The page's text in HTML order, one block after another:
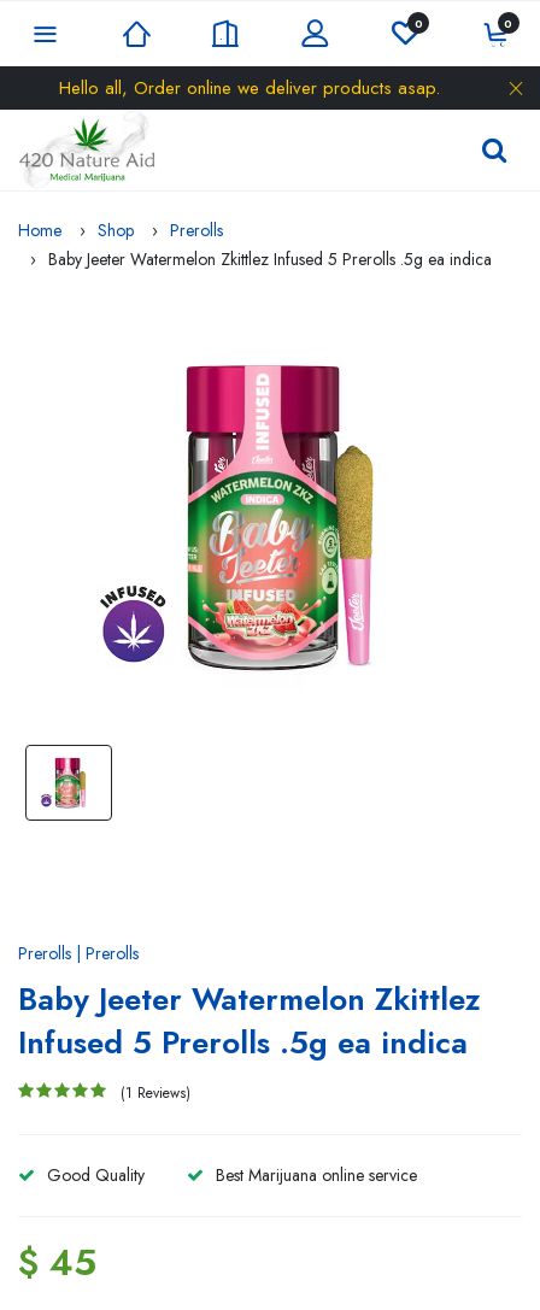
0 0
Hello all, Order online we deliver products asap.
Home Shop
Prerolls
Baby Jeeter Watermelon Zkittlez Infused 5 Prerolls .5g ea indica
Prerolls | Prerolls
Baby Jeeter Watermelon Zkittlez
Infused 5 Prerolls .5g ea indica
(1 Reviews)
Good Quality Best Marijuana online service
$ 45